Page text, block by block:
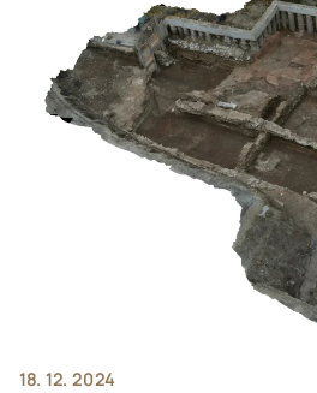
18. 12. 2024